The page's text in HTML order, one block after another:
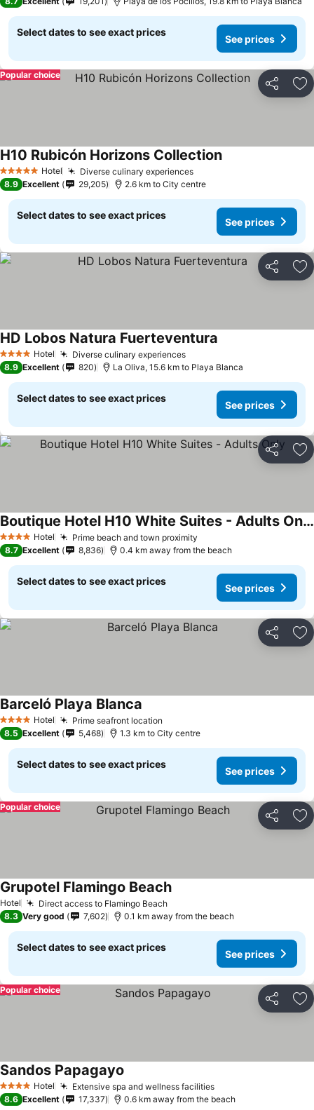
Select dates to see exact prices
See prices
Share
Popular choice
5 Stars Hotel Diverse culinary experiences
H10 Rubicón Horizons Collection
8.9 Excellent 29,205 2.6 km to City centre
Select dates to see exact prices
See prices
Share
4 Stars Hotel Diverse culinary experiences
HD Lobos Natura Fuerteventura
8.9 Excellent 820 La Oliva, 15.6 km to Playa Blanca
Select dates to see exact prices
See prices
Share
4 Stars Hotel Prime beach and town proximity
Boutique Hotel H10 White Suites - Adults Only
8.7 Excellent 8,836 0.4 km away from the beach
Select dates to see exact prices
See prices
Share
4 Stars Hotel Prime seafront location
Barceló Playa Blanca
8.5 Excellent 5,468 1.3 km to City centre
Select dates to see exact prices
See prices
Share
Popular choice
Hotel Direct access to Flamingo Beach
Grupotel Flamingo Beach
8.3 Very good 7,602 0.1 km away from the beach
Select dates to see exact prices
See prices
Share
Popular choice
4 Stars Hotel Extensive spa and wellness facilities
Sandos Papagayo
8.6 Excellent 17,337 0.6 km away from the beach